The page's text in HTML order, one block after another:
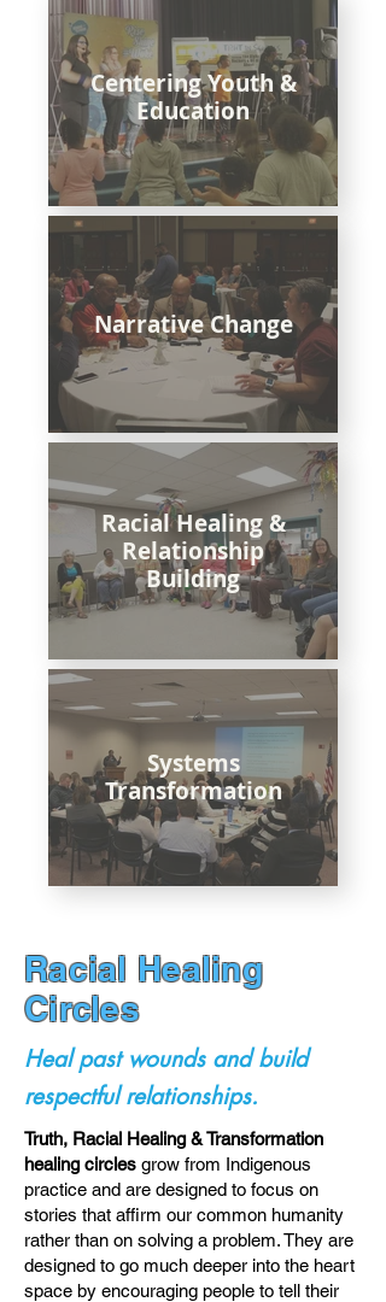
Centering Youth &
Education
Narrative Change
Racial Healing &
Relationship
Building
Systems
Transformation
Racial Healing
Circles
Heal past wounds and build
respectful relationships.
Truth, Racial Healing & Transformation
healing circles grow from Indigenous
practice and are designed to focus on
stories that affirm our common humanity
rather than on solving a problem. They are
designed to go much deeper into the heart
space by encouraging people to tell their